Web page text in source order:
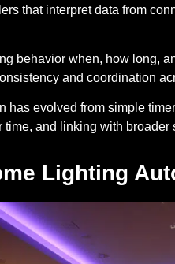
that interpret data from
behavior when, how long,
and coordination
has evolved from simple
time, and linking with broader
Lighting